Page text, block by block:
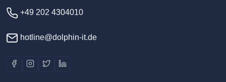
+49 202 4304010
hotline@dolphin-it.de